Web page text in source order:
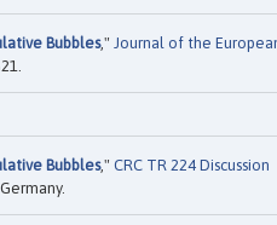
Bubbles," Journal of the
Bubbles," CRC TR 224 Discussion